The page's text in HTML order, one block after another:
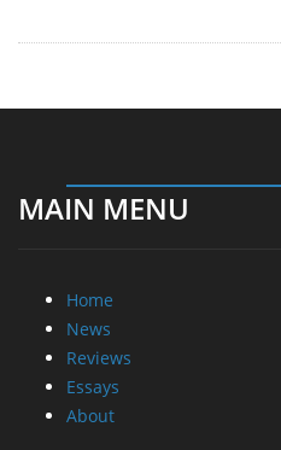
MAIN MENU
Home
News
Reviews
Essays
About